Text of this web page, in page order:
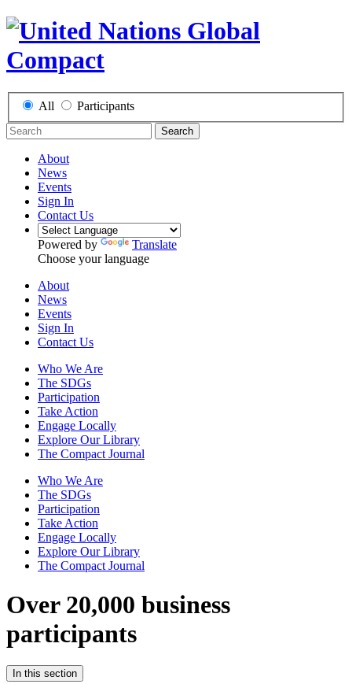
All Participants
Search
About
News
Events
Sign In
Contact Us
Powered by
Translate
Choose your language
About
News
Events
Sign In
Contact Us
Who We Are
The SDGs
Participation
Take Action
Engage Locally
Explore Our Library
The Compact Journal
Who We Are
The SDGs
Participation
Take Action
Engage Locally
Explore Our Library
The Compact Journal
Over 20,000 business
participants
In this section